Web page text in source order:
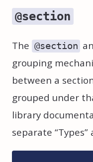
@section
The @section
grouping
between a
grouped under
library
separate “Types”